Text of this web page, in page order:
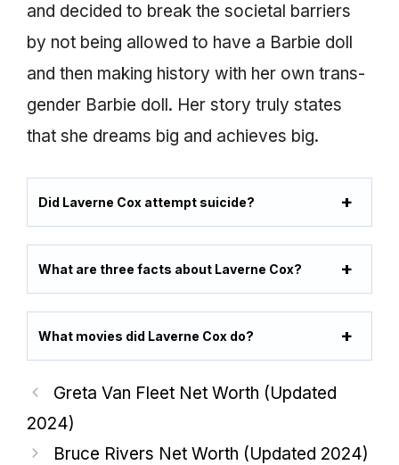
and decided to break the societal barriers
by not being allowed to have a Barbie doll
and then making history with her own trans-
gender Barbie doll. Her story truly states
that she dreams big and achieves big.
Did Laverne Cox attempt suicide?
What are three facts about Laverne Cox?
What movies did Laverne Cox do?
Greta Van Fleet Net Worth (Updated
2024)
Bruce Rivers Net Worth (Updated 2024)